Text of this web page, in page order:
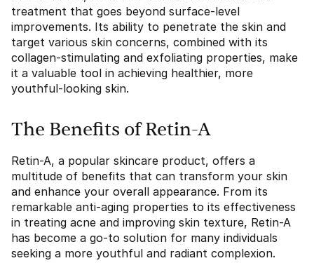
treatment that goes beyond surface-level
improvements. Its ability to penetrate the skin and
target various skin concerns, combined with its
collagen-stimulating and exfoliating properties, make
it a valuable tool in achieving healthier, more
youthful-looking skin.
The Benefits of Retin-A
Retin-A, a popular skincare product, offers a
multitude of benefits that can transform your skin
and enhance your overall appearance. From its
remarkable anti-aging properties to its effectiveness
in treating acne and improving skin texture, Retin-A
has become a go-to solution for many individuals
seeking a more youthful and radiant complexion.